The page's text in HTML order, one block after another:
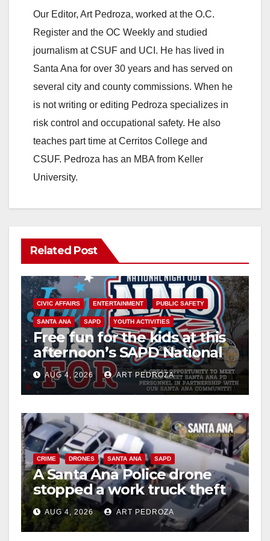
Our Editor, Art Pedroza, worked at the O.C.
Register and the OC Weekly and studied
journalism at CSUF and UCI. He has lived in
Santa Ana for over 30 years and has served on
several city and county commissions. When he
is not writing or editing Pedroza specializes in
risk control and occupational safety. He also
teaches part time at Cerritos College and
CSUF. Pedroza has an MBA from Keller
University.
Related Post
CIVIC AFFAIRS ENTERTAINMENT PUBLIC SAFETY
SANTA ANA SAPD YOUTH ACTIVITIES
Free fun for the kids at this
afternoon’s SAPD National
Night Out at Jerome Park
AUG 4, 2026 ART PEDROZA
CRIME DRONES SANTA ANA SAPD
A Santa Ana Police drone
stopped a work truck theft
in progress
AUG 4, 2026 ART PEDROZA